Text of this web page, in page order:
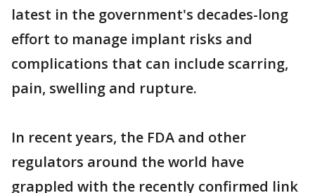
latest in the government's decades-long
effort to manage implant risks and
complications that can include scarring,
pain, swelling and rupture.
In recent years, the FDA and other
regulators around the world have
grappled with the recently confirmed link